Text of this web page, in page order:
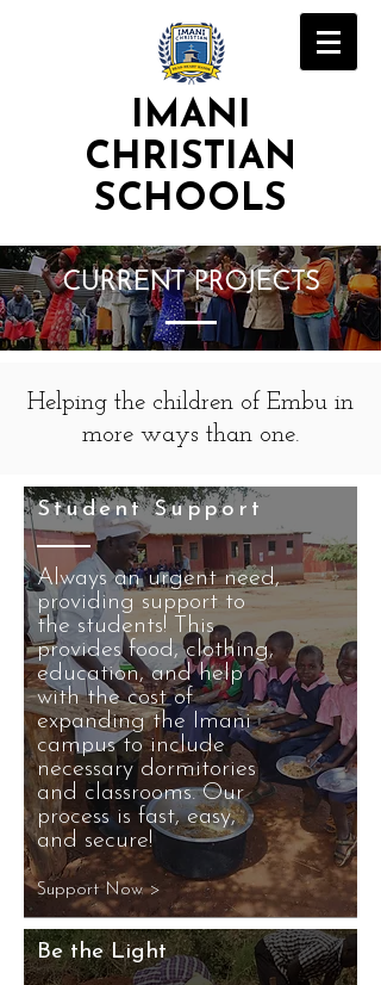
IMANI
CHRISTIAN
SCHOOLS
CURRENT PROJECTS
Helping the children of Embu in
more ways than one.
Always an urgent need,
providing support to
the students! This
provides food, clothing,
education, and help
with the cost of
expanding the Imani
campus to include
necessary dormitories
and classrooms. Our
process is fast, easy,
and secure!
Support Now >
Student Support
Be the Light